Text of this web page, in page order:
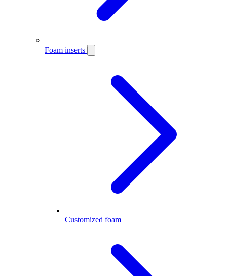
Foam inserts
Customized foam